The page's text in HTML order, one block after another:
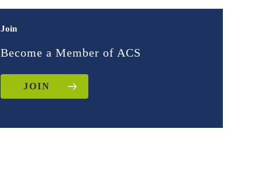
Join
Become a Member of ACS
JOIN